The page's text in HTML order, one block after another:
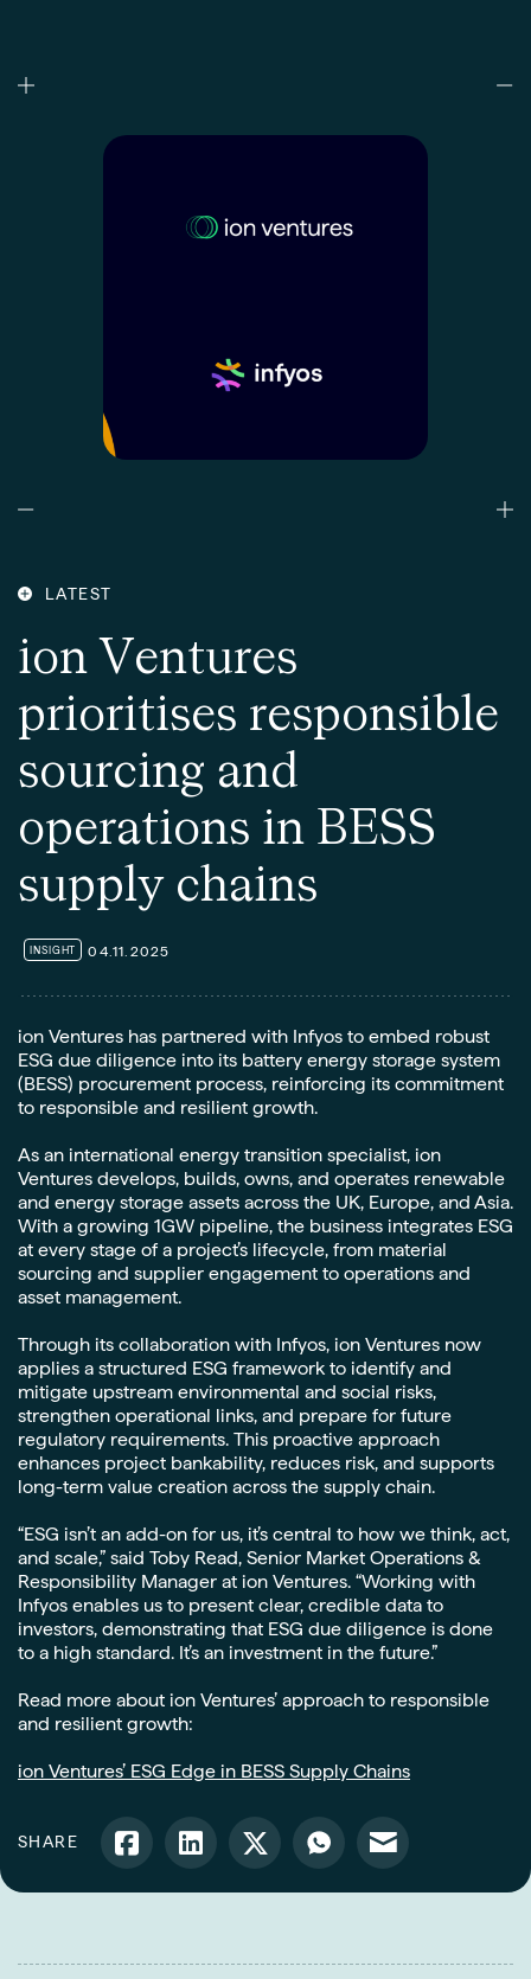
Who we are
Latest
LATEST
ion Ventures
prioritises responsible
sourcing and
operations in BESS
supply chains
INSIGHT 04.11.2025
ion Ventures has partnered with Infyos to embed robust
ESG due diligence into its battery energy storage system
(BESS) procurement process, reinforcing its commitment
to responsible and resilient growth.
As an international energy transition specialist, ion
Ventures develops, builds, owns, and operates renewable
and energy storage assets across the UK, Europe, and Asia.
With a growing 1GW pipeline, the business integrates ESG
at every stage of a project’s lifecycle, from material
sourcing and supplier engagement to operations and
asset management.
Through its collaboration with Infyos, ion Ventures now
applies a structured ESG framework to identify and
mitigate upstream environmental and social risks,
strengthen operational links, and prepare for future
regulatory requirements. This proactive approach
enhances project bankability, reduces risk, and supports
long-term value creation across the supply chain.
“ESG isn’t an add-on for us, it’s central to how we think, act,
and scale,” said Toby Read, Senior Market Operations &
Responsibility Manager at ion Ventures. “Working with
Infyos enables us to present clear, credible data to
investors, demonstrating that ESG due diligence is done
to a high standard. It’s an investment in the future.”
Read more about ion Ventures’ approach to responsible
and resilient growth:
ion Ventures’ ESG Edge in BESS Supply Chains
SHARE